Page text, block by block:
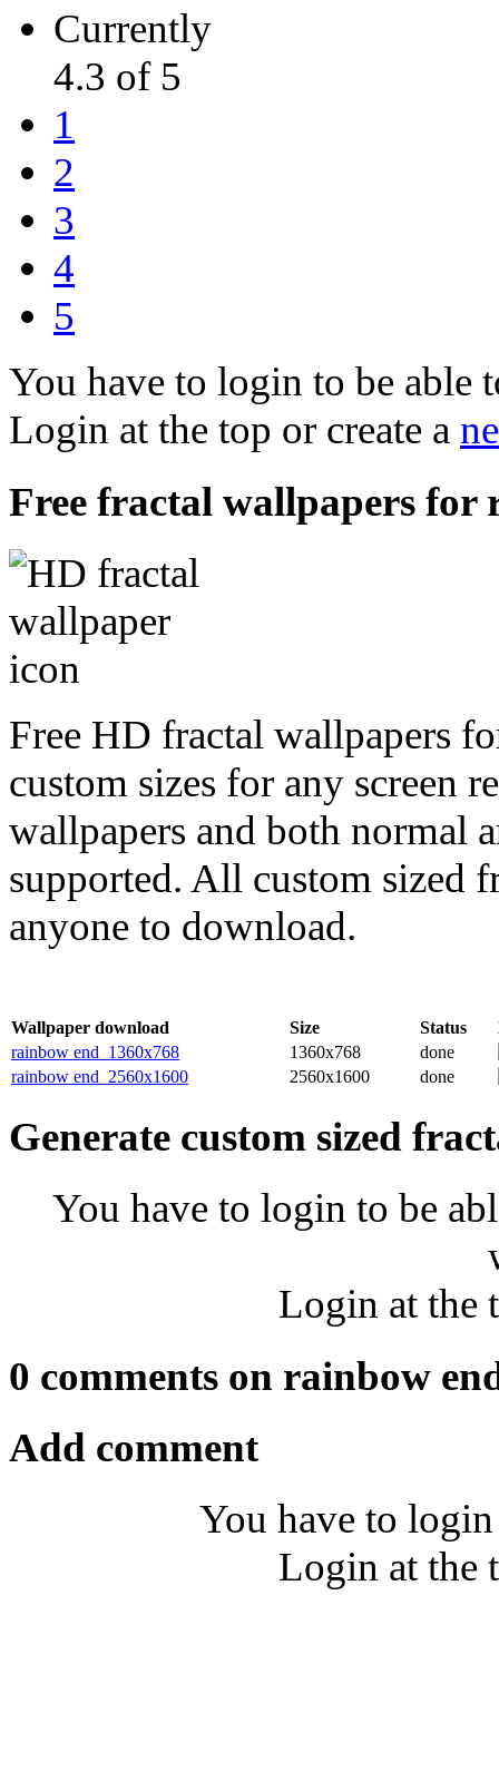
Currently
4.3 of 5
1
2
3
4
5
You have to login to be able
Login at the top or create a
Free fractal wallpapers for
Free HD fractal wallpapers
custom sizes for any
wallpapers and both normal
supported. All custom sized
anyone to download.
Wallpaper download Size Status
rainbow end_1360x768
1360x768
done
rainbow end_2560x1600
2560x1600 done
Generate custom sized
You have to login to be
Login at the
0 comments on rainbow
Add comment
You have to
Login at the